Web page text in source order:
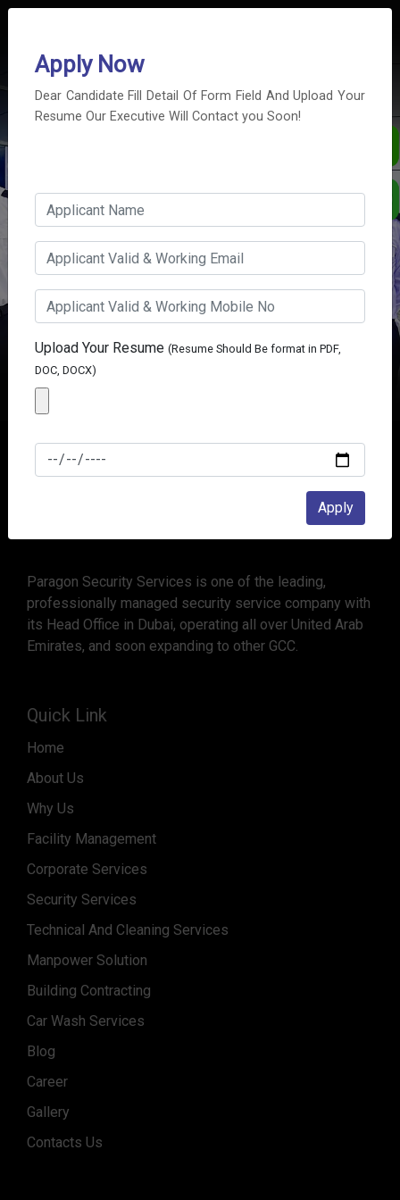
Career With Us
WE SELECT THE RIGHT MAN
FOR THE RIGHT JOB.
Apply Now
Dear Candidate Fill Detail Of Form Field And Upload Your
Resume Our Executive Will Contact you Soon!
Upload Your Resume (Resume Should Be format in PDF,
DOC, DOCX)
Apply
Paragon Security Services is one of the leading,
professionally managed security service company with
its Head Office in Dubai, operating all over United Arab
Emirates, and soon expanding to other GCC.
Quick Link
Home
About Us
Why Us
Facility Management
Corporate Services
Security Services
Technical And Cleaning Services
Manpower Solution
Building Contracting
Car Wash Services
Blog
Career
Gallery
Contacts Us